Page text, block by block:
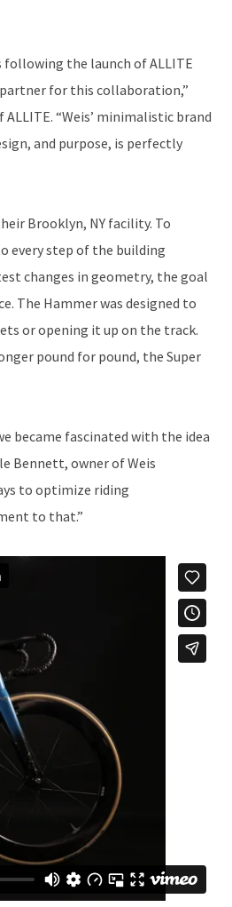
the launch of ALLITE
partner for this collaboration,”
“Weis’ minimalistic brand
and purpose, is perfectly
Brooklyn, NY facility. To
every step of the building
changes in geometry, the goal
The Hammer was designed to
or opening it up on the track.
pound for pound, the Super
became fascinated with the idea
Bennett, owner of Weis
to optimize riding
to that.”